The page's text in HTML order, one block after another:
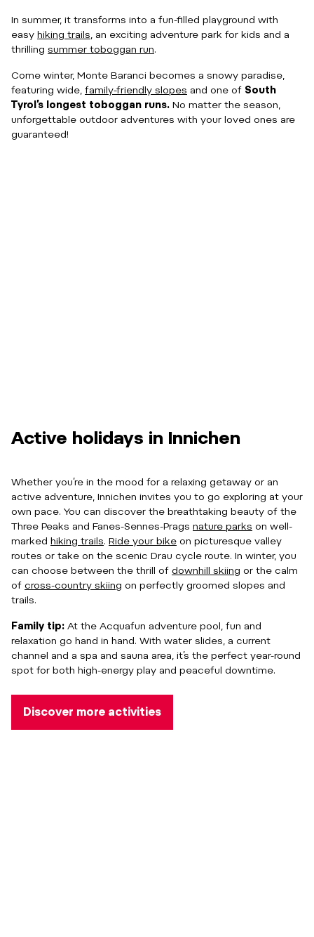
In summer, it transforms into a fun-filled playground with
easy hiking trails , an exciting adventure park for kids and a
thrilling summer toboggan run.
Come winter, Monte Baranci becomes a snowy paradise,
featuring wide, family-friendly slopes and one of South
Tyrol’s longest toboggan runs. No matter the season,
unforgettable outdoor adventures with your loved ones are
guaranteed!
Active holidays in Innichen
Whether you’re in the mood for a relaxing getaway or an
active adventure, Innichen invites you to go exploring at your
own pace. You can discover the breathtaking beauty of the
Three Peaks and Fanes-Sennes-Prags nature parks on well-
marked hiking trails. Ride your bike on picturesque valley
routes or take on the scenic Drau cycle route. In winter, you
can choose between the thrill of downhill skiing or the calm
of cross-country skiing on perfectly groomed slopes and
trails.
Family tip: At the Acquafun adventure pool, fun and
relaxation go hand in hand. With water slides, a current
channel and a spa and sauna area, it’s the perfect year-round
spot for both high-energy play and peaceful downtime.
Discover more activities